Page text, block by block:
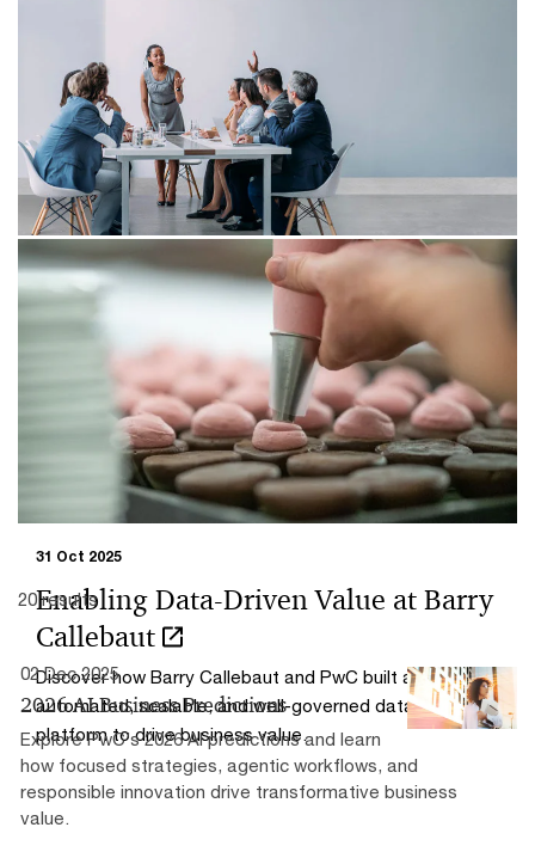
11 Apr 2025
Agentic AI – everything under
control?
Agentic AI represents a form of artificial intelligence
capable of independent thought, action, and learning.
However, these opportunities bring new challenges.
How can one fully leverage the benefits of Agentic AI
without losing control?
31 Oct 2025
Enabling Data-Driven Value at Barry
Callebaut
Discover how Barry Callebaut and PwC built an
automated, scalable, and well-governed data and AI
platform to drive business value.
20 results
02 Dec 2025
2026 AI Business Predictions
Explore PwC’s 2026 AI predictions and learn
how focused strategies, agentic workflows, and
responsible innovation drive transformative business
value.